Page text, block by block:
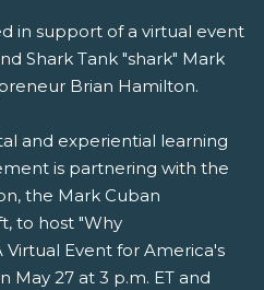
in support of a virtual event
Shark Tank "shark" Mark
Brian Hamilton.
and experiential learning
is partnering with the
the Mark Cuban
to host "Why
Event for America's
May 27 at 3 p.m. ET and